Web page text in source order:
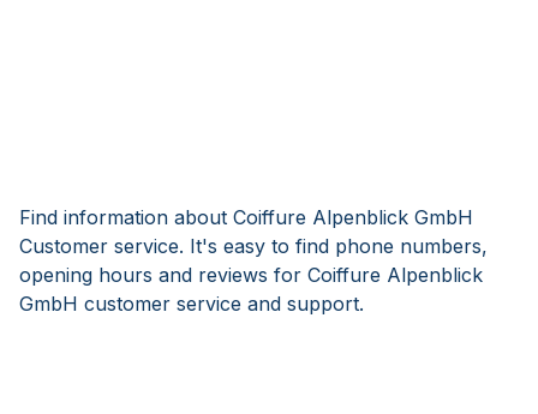
Find information about Coiffure Alpenblick GmbH
Customer service. It's easy to find phone numbers,
opening hours and reviews for Coiffure Alpenblick
GmbH customer service and support.